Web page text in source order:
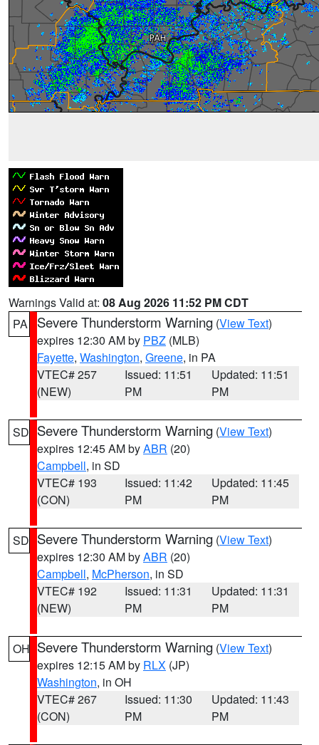
Warnings Valid at: 08 Aug 2026 11:52 PM CDT
PA
Severe Thunderstorm Warning (View Text)
expires 12:30 AM by PBZ (MLB)
Fayette, Washington, Greene, in PA
VTEC# 257
(NEW)
Issued: 11:51
PM
Updated: 11:51
PM
SD Severe Thunderstorm Warning (View Text)
expires 12:45 AM byABR (20)
Campbell, in SD
VTEC# 193
(CON)
Issued: 11:42
PM
Updated: 11:45
PM
SD Severe Thunderstorm Warning (View Text)
expires 12:30 AM byABR (20)
Campbell, McPherson, in SD
VTEC# 192
(NEW)
Issued: 11:31
PM
Updated: 11:31
PM
OH Severe Thunderstorm Warning (View Text)
expires 12:15 AM by RLX (JP)
Washington, in OH
VTEC# 267
(CON)
Issued: 11:30
PM
Updated: 11:43
PM